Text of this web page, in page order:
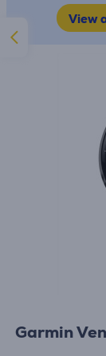
View
Garmin